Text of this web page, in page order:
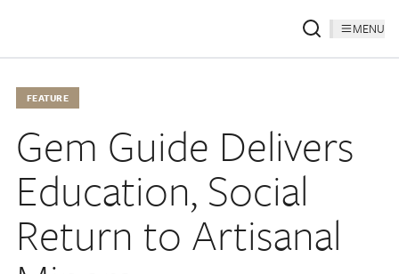
MENU
FEATURE
Gem Guide Delivers
Education, Social
Return to Artisanal